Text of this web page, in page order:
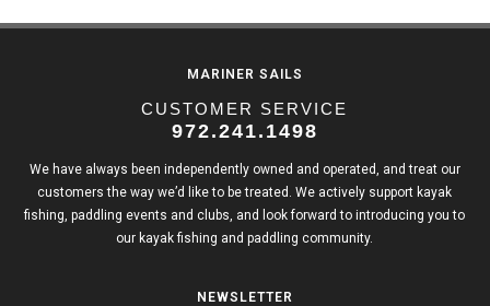
MARINER SAILS
CUSTOMER SERVICE
972.241.1498
We have always been independently owned and operated, and treat our
customers the way we’d like to be treated. We actively support kayak
fishing, paddling events and clubs, and look forward to introducing you to
our kayak fishing and paddling community.
NEWSLETTER